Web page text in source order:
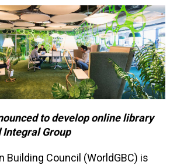
to develop online library
Integral Group
Building Council (WorldGBC) is